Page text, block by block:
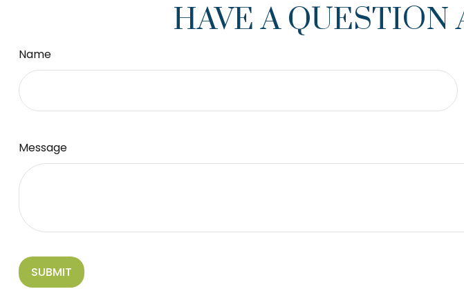
HAVE A QUESTION
Name
Message